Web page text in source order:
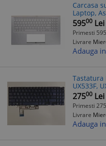
Carcasa
Laptop,
UX534FA,
13N
59500 Lei
Primesti
Livrare
Adauga
Tastatura
UX533F,
Greek
27500 Lei
Primesti
Livrare
Adauga